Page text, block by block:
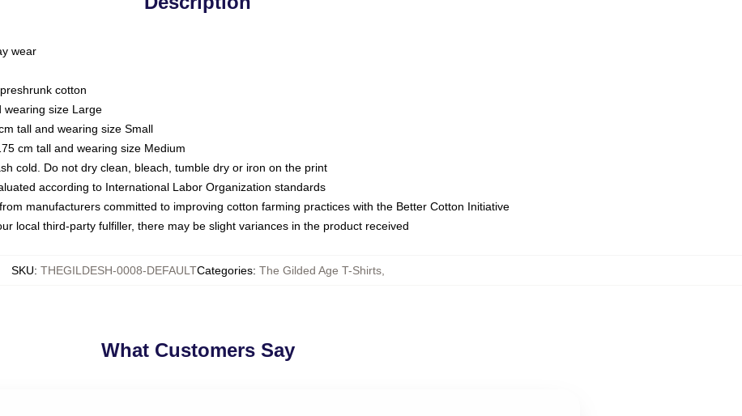
wear
cotton
wearing size Large
tall and wearing size Small
cm tall and wearing size Medium
cold. Do not dry clean, bleach, tumble dry or iron on the print
according to International Labor Organization standards
manufacturers committed to improving cotton farming practices with the Better Cotton Initiative
local third-party fulfiller, there may be slight variances in the product received
SKU: THEGILDESH-0008-DEFAULTCategories: The Gilded Age T-Shirts,
What Customers Say